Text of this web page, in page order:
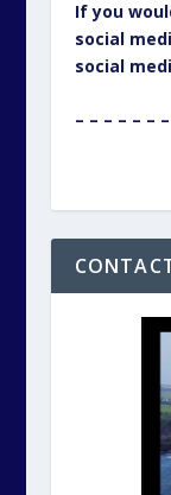
If you
social
social
– – – – – –